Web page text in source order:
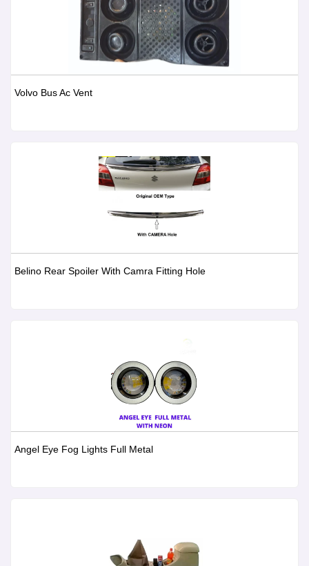
Volvo Bus Ac Vent
Belino Rear Spoiler With Camra Fitting Hole
Angel Eye Fog Lights Full Metal